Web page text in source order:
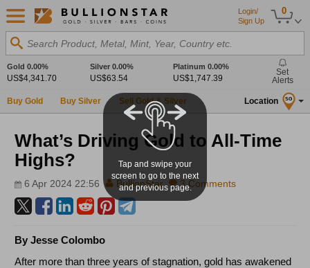
0
Login/
Sign Up
Search Product, Metal, Mint, Year, Country etc.
Gold 0.00%
US$4,341.70
Silver 0.00%
US$63.54
Platinum 0.00%
US$1,747.39
Set
Alerts
Buy Gold Buy Silver Sell Gold & Silver Location SG
What’s Driving Gold to All-Time
Highs?
6 Apr 2024 22:56 BullionStar 3 Comments
By Jesse Colombo
After more than three years of stagnation, gold has awakened
Tap and swipe your
screen to go to the next
and previous page.